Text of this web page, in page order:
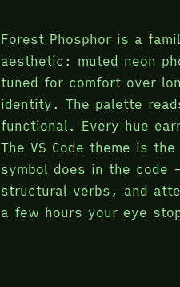
Forest Phosphor is a
aesthetic: muted neon
tuned for comfort over
identity. The palette
functional. Every hue
The VS Code theme is
symbol does in the
structural verbs, and
a few hours your eye